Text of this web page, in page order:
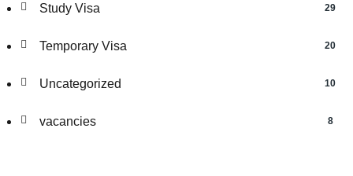
Study Visa 29
Temporary Visa 20
Uncategorized 10
vacancies 8